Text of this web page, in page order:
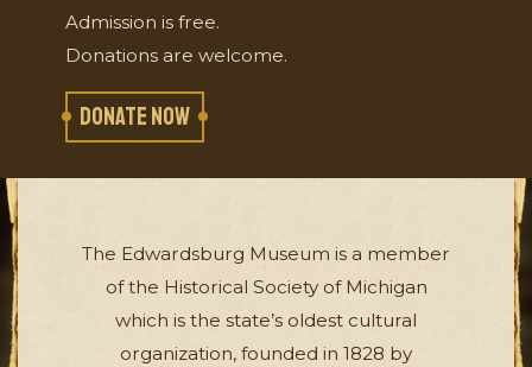
Admission is free.
Donations are welcome.
DONATE NOW
The Edwardsburg Museum is a member
of the Historical Society of Michigan
which is the state’s oldest cultural
organization, founded in 1828 by